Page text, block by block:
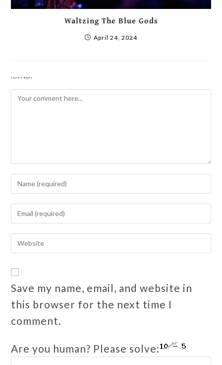
Waltzing The Blue Gods
April 24, 2024
Leave a Reply
Save my name, email, and website in
this browser for the next time I
comment.
Are you human? Please solve: